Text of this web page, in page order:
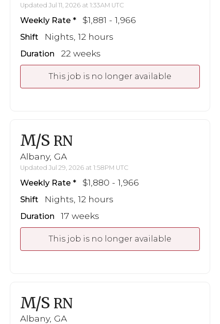
Updated Jul 11, 2026 at 1:33AM UTC
Weekly Rate $1,881 - 1,966
Shift Nights, 12 hours
Duration 22 weeks
This job is no longer available
M/S RN
Albany, GA
Updated Jul 29, 2026 at 1:58PM UTC
Weekly Rate $1,880 - 1,966
Shift Nights, 12 hours
Duration 17 weeks
This job is no longer available
M/S RN
Albany, GA